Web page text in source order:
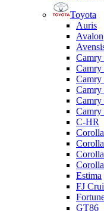
Toyota
Auris
Avalon
Camry
Camry
Camry
Camry
C-HR
Estima
FJ
GT86